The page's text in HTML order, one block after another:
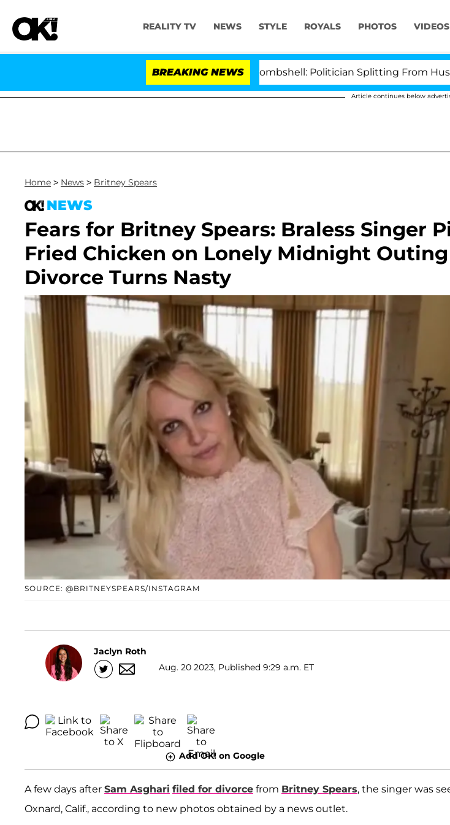
REALITY TV NEWS STYLE ROYALS PHOTOS VIDEOS
BREAKING NEWS
Kristi Noem Divorce Bombshell: Politician Splitting From Husband
Article continues below
Home > News > Britney Spears
NEWS
Fears for Britney Spears: Braless Singer
Fried Chicken on Lonely Midnight
Divorce Turns Nasty
SOURCE: @BRITNEYSPEARS/INSTAGRAM
Jaclyn Roth
Aug. 20 2023, Published 9:29 a.m. ET
Add OK! on Google
A few days after Sam Asghari filed for divorce from Britney Spears, the singer was
Oxnard, Calif., according to new photos obtained by a news outlet.